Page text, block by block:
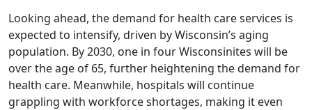
Looking ahead, the demand for health care services is
expected to intensify, driven by Wisconsin’s aging
population. By 2030, one in four Wisconsinites will be
over the age of 65, further heightening the demand for
health care. Meanwhile, hospitals will continue
grappling with workforce shortages, making it even